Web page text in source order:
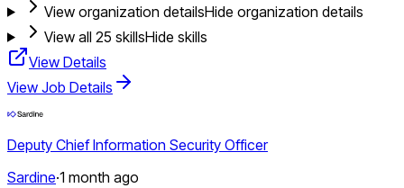
View organization detailsHide organization details
View all 25 skillsHide skills
View Details
View Job Details
Deputy Chief Information Security Officer
Sardine·1 month ago